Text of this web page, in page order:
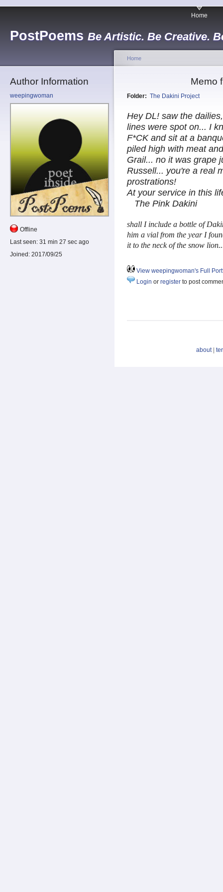
PostPoems Be Artistic. Be Creative.
Home
Author Information
weepingwoman
Offline
Last seen: 31 min 27 sec ago
Joined: 2017/09/25
Home
Memo
Folder: The Dakini Project
Hey DL! saw the
lines were spot on... I
F*CK and sit at a
piled high with meat
Grail... no it was grape
Russell... you're a real
prostrations!
At your service in this
The Pink Dakini
shall I include a bottle of
him a vial from the year I
it to the neck of the snow
View weepingwoman's Full
Login or register to post
about|